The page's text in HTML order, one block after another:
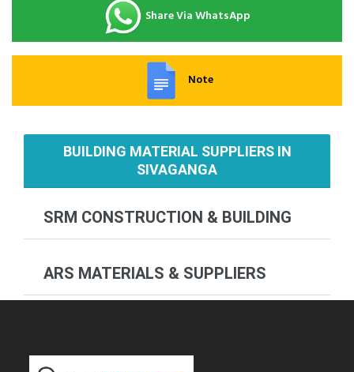
Share Via WhatsApp
Note
BUILDING MATERIAL SUPPLIERS IN
SIVAGANGA
SRM CONSTRUCTION & BUILDING
ARS MATERIALS & SUPPLIERS